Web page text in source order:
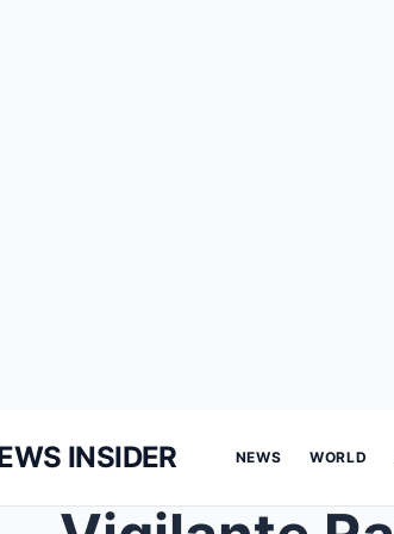
INSIDER NEWS WORLD